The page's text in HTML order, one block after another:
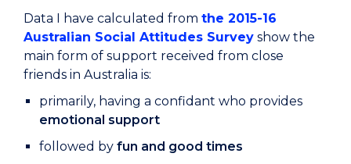
Data I have calculated from the 2015-16
Australian Social Attitudes Survey show the
main form of support received from close
friends in Australia is:
primarily, having a confidant who provides
emotional support
followed by fun and good times